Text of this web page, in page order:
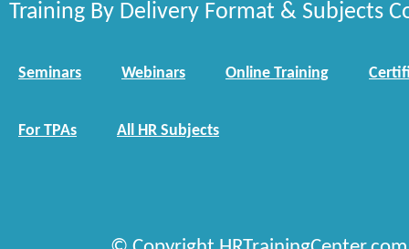
Training By Delivery Format & Subjects
Seminars Webinars Online Training
For TPAs All HR Subjects